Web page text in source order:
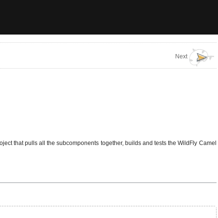
Next
that pulls all the subcomponents together, builds and tests the WildFly Camel